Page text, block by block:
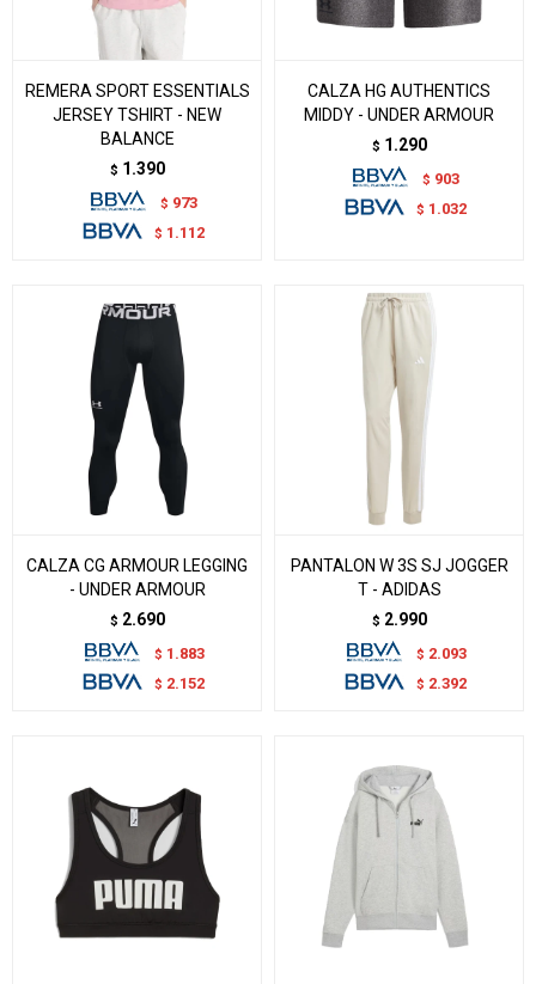
REMERA SPORT ESSENTIALS
JERSEY TSHIRT - NEW
BALANCE
$ 1.390
$ 973
$ 1.112
CALZA HG AUTHENTICS
MIDDY - UNDER ARMOUR
$ 1.290
$ 903
$ 1.032
CALZA CG ARMOUR LEGGING
- UNDER ARMOUR
$ 2.690
$ 1.883
$ 2.152
PANTALON W 3S SJ JOGGER
T - ADIDAS
$ 2.990
$ 2.093
$ 2.392